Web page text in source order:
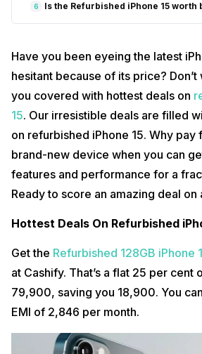
6 Is the Refurbished iPhone 15 worth
Have you been eyeing the latest
hesitant because of its price?
you covered with hottest deals on
15. Our irresistible deals are filled
on refurbished iPhone 15. Why pay
brand-new device when you can
features and performance for a
Ready to score an amazing deal on
Hottest Deals On Refurbished
Get the Refurbished 128GB iPhone
at Cashify. That’s a flat 25 per
₹79,900, saving you ₹18,900. You
EMI of ₹2,846 per month.